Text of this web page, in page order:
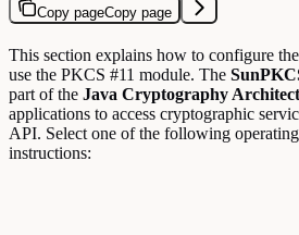
Copy pageCopy page
This section explains how to configure the
use the PKCS #11 module. The
part of the Java Cryptography
applications to access cryptographic
API. Select one of the following
instructions: